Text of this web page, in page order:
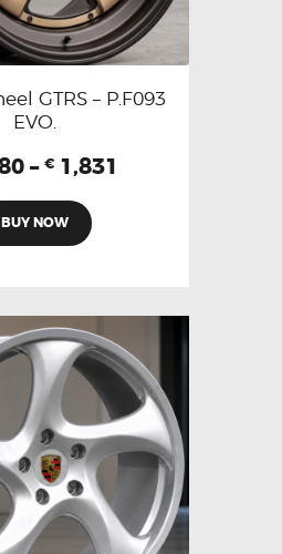
GTRS – P.F093
EVO.
– € 1,831
BUY NOW